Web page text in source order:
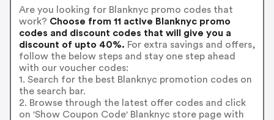
Are you looking for Blanknyc promo codes that
work? Choose from 11 active Blanknyc promo
codes and discount codes that will give you a
discount of upto 40%. For extra savings and offers,
follow the below steps and stay one step ahead
with our voucher codes:
1. Search for the best Blanknyc promotion codes on
the search bar.
2. Browse through the latest offer codes and click
on 'Show Coupon Code' Blanknyc store page with